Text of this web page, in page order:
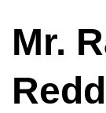
Mr.